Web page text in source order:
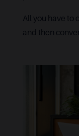
All you have to
and then